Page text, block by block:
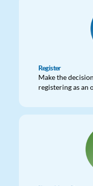
Register
Make the
registering as an